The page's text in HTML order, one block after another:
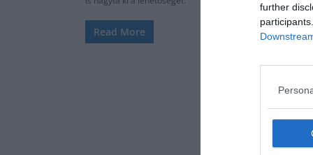
further
Read More